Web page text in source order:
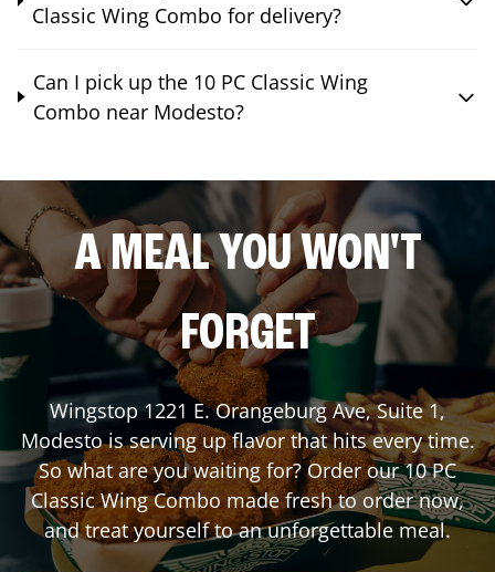
Classic Wing Combo for delivery?
Can I pick up the 10 PC Classic Wing
Combo near Modesto?
A MEAL YOU WON'T
FORGET
Wingstop1221 E. Orangeburg Ave, Suite 1,
Modestois serving up flavor that hits every time.
So what are you waiting for? Order our 10 PC
Classic Wing Combo made fresh to order now,
and treat yourself to an unforgettable meal.